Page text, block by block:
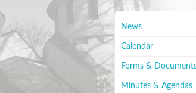
News
Calendar
Forms &
Minutes & Agendas